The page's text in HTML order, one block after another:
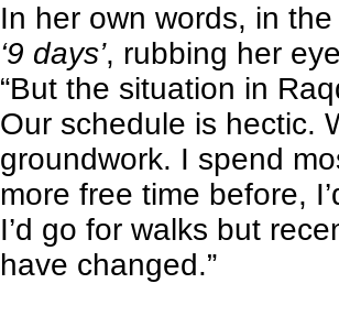
In her own words, in
‘9 days’, rubbing her
“But the situation in
Our schedule is hectic.
groundwork. I spend
more free time before,
I’d go for walks but
have changed.”